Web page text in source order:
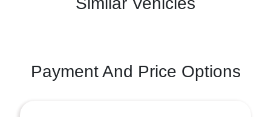
Payment And Price Options